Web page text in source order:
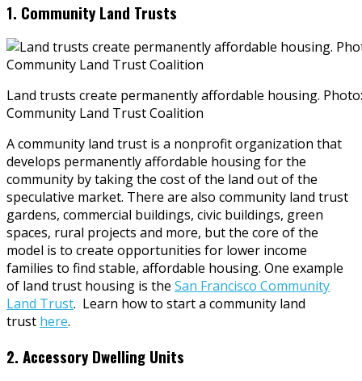
1. Community Land Trusts
Land trusts create permanently affordable housing.
Community Land Trust Coalition
A community land trust is a nonprofit organization that
develops permanently affordable housing for the
community by taking the cost of the land out of the
speculative market. There are also community land trust
gardens, commercial buildings, civic buildings, green
spaces, rural projects and more, but the core of the
model is to create opportunities for lower income
families to find stable, affordable housing. One example
of land trust housing is the San Francisco Community
Land Trust. Learn how to start a community land
trust here.
2. Accessory Dwelling Units